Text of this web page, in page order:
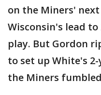
on the Miners'
Wisconsin's lead
play. But Gordon
to set up White's
the Miners